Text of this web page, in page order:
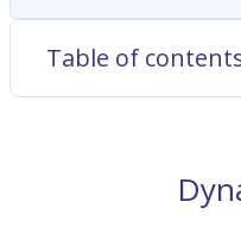
Table of